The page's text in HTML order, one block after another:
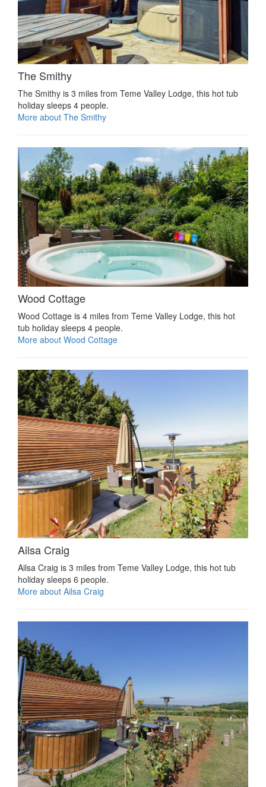
The Smithy
The Smithy is 3 miles from Teme Valley Lodge, this hot tub
holiday sleeps 4 people.
More about The Smithy
Wood Cottage
Wood Cottage is 4 miles from Teme Valley Lodge, this hot
tub holiday sleeps 4 people.
More about Wood Cottage
Ailsa Craig
Ailsa Craig is 3 miles from Teme Valley Lodge, this hot tub
holiday sleeps 6 people.
More about Ailsa Craig